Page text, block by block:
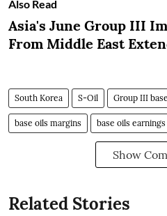
Also Read
Asia's June Group III
From Middle East
South Korea S-Oil Group III
base oils margins base oils earnings
Show
Related Stories